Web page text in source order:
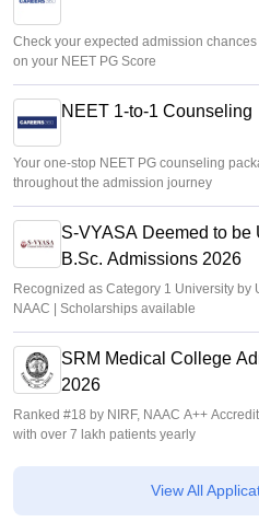
Check your expected admission
on your NEET PG Score
NEET 1-to-1 Counseling
Your one-stop NEET PG counseling
throughout the admission journey
S-VYASA Deemed to be
B.Sc. Admissions 2026
Recognized as Category 1 University by
NAAC | Scholarships available
SRM Medical College
2026
Ranked #18 by NIRF, NAAC A++
with over 7 lakh patients yearly
View All